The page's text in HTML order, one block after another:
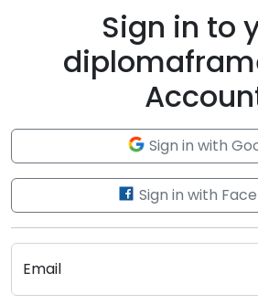
Sign in to
Sign in with
Sign in with
Email